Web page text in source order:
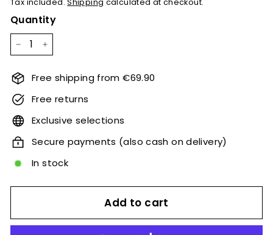
Tax included.Shipping calculated at checkout.
Quantity
− +
Free shipping from €69.90
Free returns
Exclusive selections
Secure payments (also cash on delivery)
In stock
Add to cart